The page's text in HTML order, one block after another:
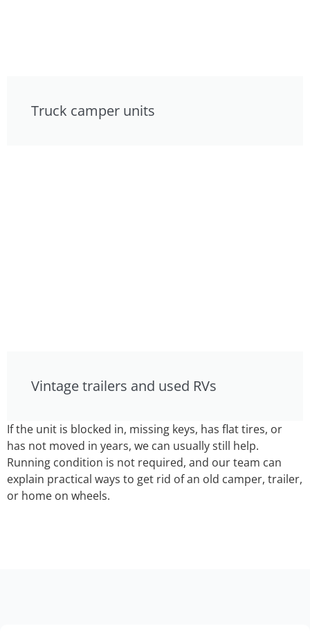
Truck camper units
Vintage trailers and used RVs
If the unit is blocked in, missing keys, has flat tires, or
has not moved in years, we can usually still help.
Running condition is not required, and our team can
explain practical ways to get rid of an old camper, trailer,
or home on wheels.